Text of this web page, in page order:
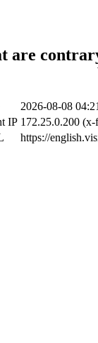
are
2026-08-08
IP 172.25.0.200
https://